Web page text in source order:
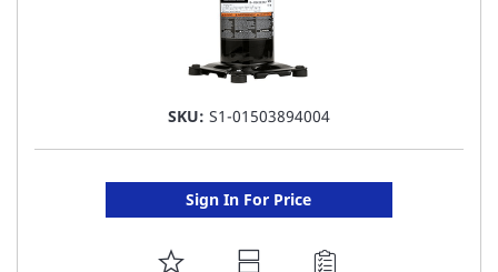
SKU: S1-01503894004
Sign In For Price
ADD